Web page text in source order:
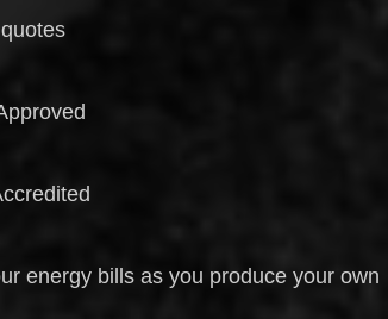
energy bills as you produce your own